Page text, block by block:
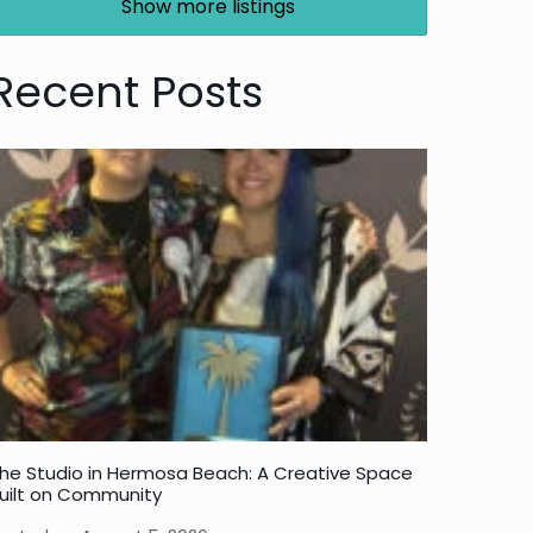
Show more listings
Posts
Studio in Hermosa Beach: A Creative Space
on Community